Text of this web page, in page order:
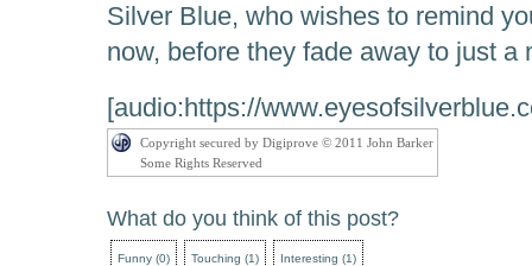
Silver Blue, who wishes to remind
now, before they fade away to just a
[audio:https://
Copyright secured by Digiprove © 2011 John Barker
Some Rights Reserved
What do you think of this post?
Funny (0) Touching (1) Interesting (1)